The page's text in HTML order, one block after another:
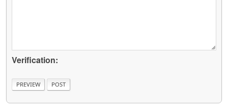
Verification: